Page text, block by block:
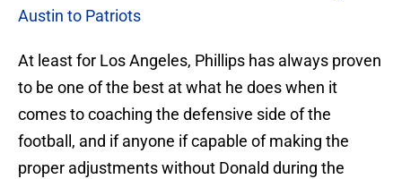
Austin to Patriots
At least for Los Angeles, Phillips has always proven
to be one of the best at what he does when it
comes to coaching the defensive side of the
football, and if anyone if capable of making the
proper adjustments without Donald during the